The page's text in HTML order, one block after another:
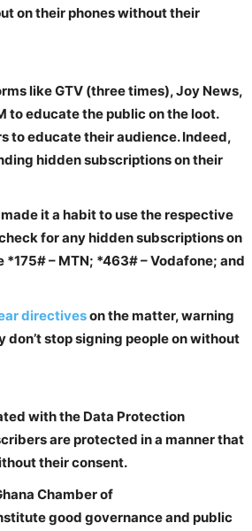
on their phones without their
like GTV (three times), Joy News,
to educate the public on the loot.
to educate their audience. Indeed,
hidden subscriptions on their
it a habit to use the respective
for any hidden subscriptions on
– MTN; *463# – Vodafone; and
directiveson the matter, warning
stop signing people on without
with the Data Protection
are protected in a manner that
their consent.
Chamber of
good governance and public